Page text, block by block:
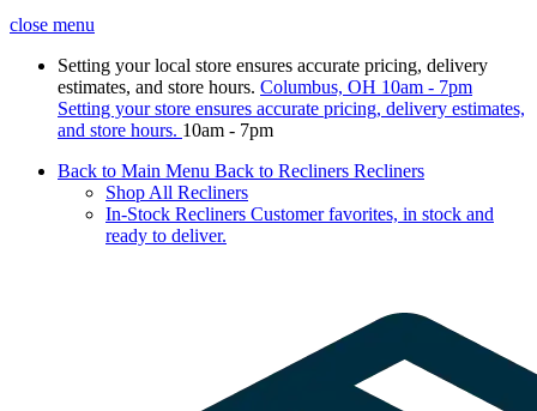
close menu
Setting your local store ensures accurate pricing, delivery
estimates, and store hours. Columbus, OH 10am - 7pm
Setting your store ensures accurate pricing, delivery estimates,
and store hours. 10am - 7pm
Back to Main Menu Back to Recliners Recliners
Shop All Recliners
In-Stock Recliners Customer favorites, in stock and
ready to deliver.